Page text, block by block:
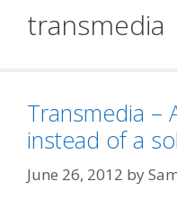
transmedia
Transmedia –
instead of a
June 26, 2012 by